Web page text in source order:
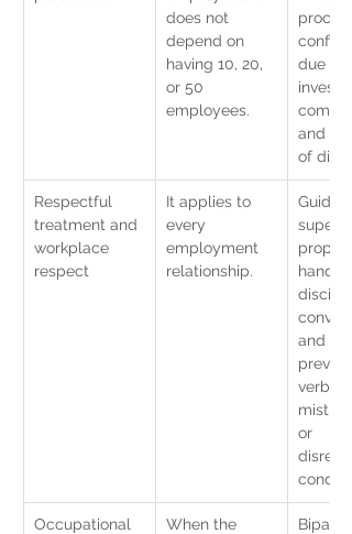
does not
depend on
having 10, 20,
or 50
employees.
due
and
of
Respectful
treatment and
workplace
respect
It applies to
every
employment
relationship.
proper
and
verbal
or
conduct.
Occupational
When the